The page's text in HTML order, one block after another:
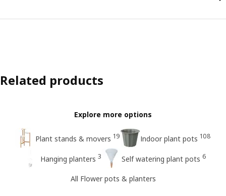
Related products
Explore more options
Plant stands & movers 19 Indoor plant pots 108
Hanging planters 3 Self watering plant pots 6
All Flower pots & planters